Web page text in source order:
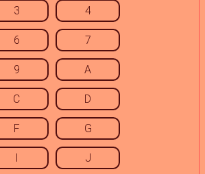
3 4
6 7
9 A
C D
F G
I J